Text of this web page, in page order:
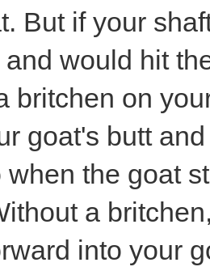
But if your
would hit
britchen on
goat's butt
when the goat
a
into your